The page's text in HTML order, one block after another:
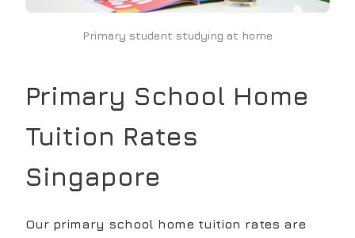
Primary student studying at home
Primary School Home
Tuition Rates
Singapore
Our primary school home tuition rates are